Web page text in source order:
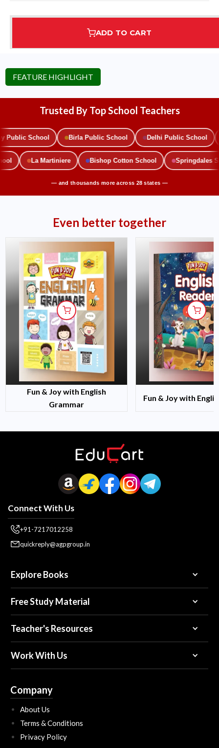
ADD TO CART
Highest Rated 7 Step Error Check
FEATURE HIGHLIGHT
Trusted By Top School Teachers
School Birla Public School Delhi Public School
La Martiniere Bishop Cotton School
— and thousands more across 28 states —
Even better together
Fun & Joy with English
Grammar
Fun & Joy with
Connect With Us
+91-7217012258
quickreply@agpgroup.in
Explore Books
Free Study Material
Teacher's Resources
Work With Us
Company
About Us
Terms & Conditions
Privacy Policy